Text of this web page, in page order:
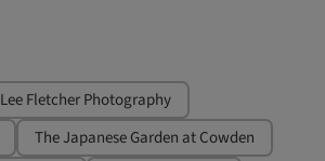
Lee Fletcher Photography
The Japanese Garden at Cowden